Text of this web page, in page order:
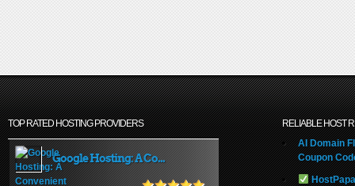
TOP RATED HOSTING PROVIDERS
Google Hosting: A Co...
RELIABLE HOST
AI Domain
Coupon